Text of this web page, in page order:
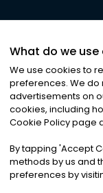
©2026
Privacy|
What do we
We use cookies to
preferences. We do
advertisements on
cookies, including
Cookie Policy page
By tapping 'Accept
methods by us and
preferences by